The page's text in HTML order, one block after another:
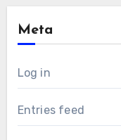
Meta
Log in
Entries feed